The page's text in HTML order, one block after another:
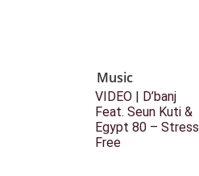
Music
VIDEO | D’banj
Feat. Seun Kuti &
Egypt 80 – Stress
Free